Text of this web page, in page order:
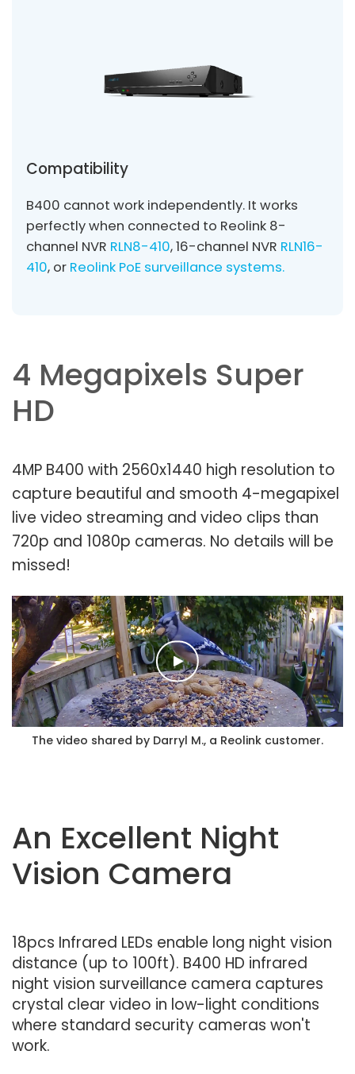
Compatibility
B400 cannot work independently. It works
perfectly when connected to Reolink 8-
channel NVR RLN8-410, 16-channel NVR RLN16-
410, or Reolink PoE surveillance systems.
4 Megapixels Super
HD
4MP B400 with 2560x1440 high resolution to
capture beautiful and smooth 4-megapixel
live video streaming and video clips than
720p and 1080p cameras. No details will be
missed!
The video shared by Darryl M., a Reolink customer.
An Excellent Night
Vision Camera
18pcs Infrared LEDs enable long night vision
distance (up to 100ft). B400 HD infrared
night vision surveillance camera captures
crystal clear video in low-light conditions
where standard security cameras won't
work.